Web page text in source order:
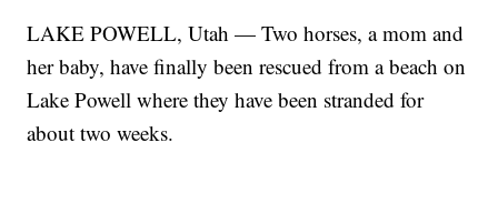
LAKE POWELL, Utah — Two horses, a mom and
her baby, have finally been rescued from a beach on
Lake Powell where they have been stranded for
about two weeks.